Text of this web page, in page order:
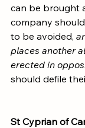
can be brought
company
to be avoided,
places another
erected in
should defile
St Cyprian of